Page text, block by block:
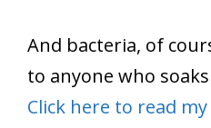
And bacteria, of
to anyone who
Click here to read